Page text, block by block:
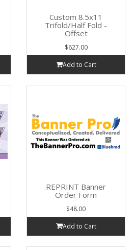
Custom 8.5x11
Trifold/Half Fold -
Offset
$627.00
Add to Cart
REPRINT Banner
Order Form
$48.00
Add to Cart